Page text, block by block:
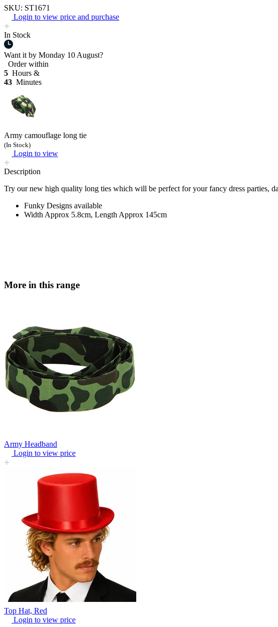
SKU: ST1671
Login to view price and purchase
In Stock
Want it by Monday 10 August?
Order within
5 Hours &
43 Minutes
Army camouflage long tie
(In Stock)
Login to view
Description
Try our new high quality long ties which will be perfect for your fancy dress parties,
Funky Designs available
Width Approx 5.8cm, Length Approx 145cm
More in this range
Army Headband
Login to view price
Top Hat, Red
Login to view price